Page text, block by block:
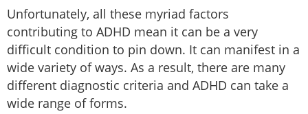
Unfortunately, all these myriad factors
contributing to ADHD mean it can be a very
difficult condition to pin down. It can manifest in a
wide variety of ways. As a result, there are many
different diagnostic criteria and ADHD can take a
wide range of forms.